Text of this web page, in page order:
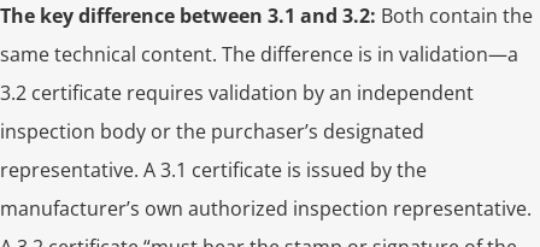
The key difference between 3.1 and 3.2: Both contain the
same technical content. The difference is in validation—a
3.2 certificate requires validation by an independent
inspection body or the purchaser’s designated
representative. A 3.1 certificate is issued by the
manufacturer’s own authorized inspection representative.